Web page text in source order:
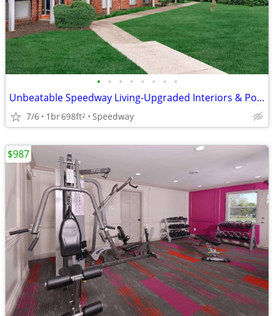
• • • • • • • •
Unbeatable Speedway Living-Upgraded Interiors & Pool Access
7/6 1br698ft2 Speedway
$987